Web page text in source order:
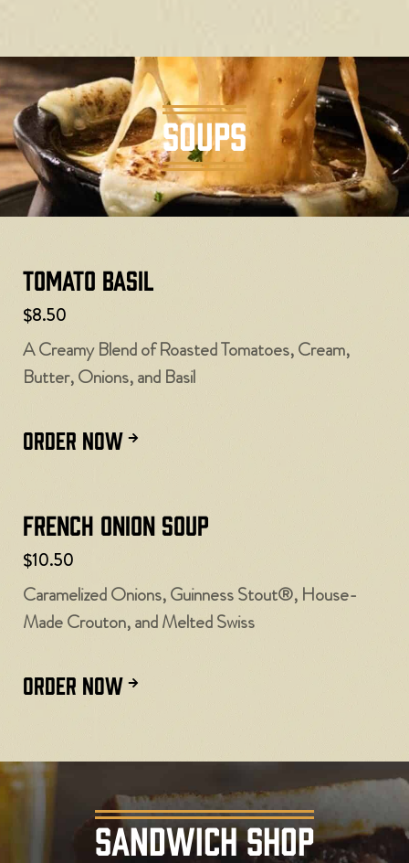
SOUPS
Tomato Basil
$8.50
A Creamy Blend of Roasted Tomatoes, Cream,
Butter, Onions, and Basil
ORDER NOW
French Onion Soup
$10.50
Caramelized Onions, Guinness Stout®, House-
Made Crouton, and Melted Swiss
ORDER NOW
SANDWICH SHOP